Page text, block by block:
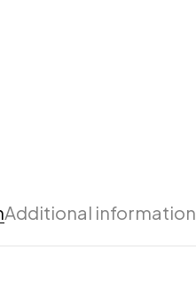
Additional information